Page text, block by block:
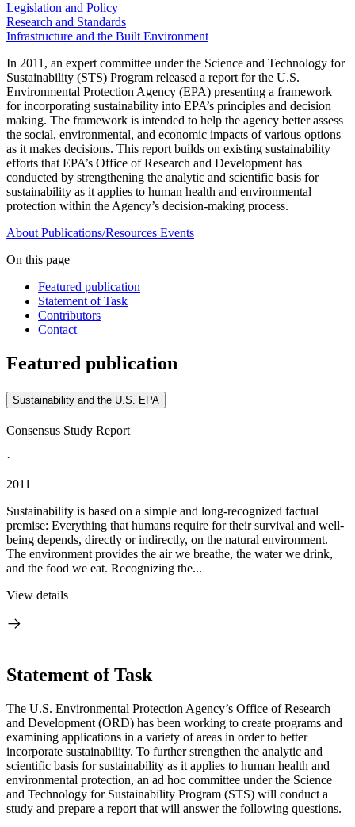
Legislation and Policy
Research and Standards
Infrastructure and the Built Environment
In 2011, an expert committee under the Science and Technology for
Sustainability (STS) Program released a report for the U.S.
Environmental Protection Agency (EPA) presenting a framework
for incorporating sustainability into EPA’s principles and decision
making. The framework is intended to help the agency better assess
the social, environmental, and economic impacts of various options
as it makes decisions. This report builds on existing sustainability
efforts that EPA’s Office of Research and Development has
conducted by strengthening the analytic and scientific basis for
sustainability as it applies to human health and environmental
protection within the Agency’s decision-making process.
About Publications/Resources Events
On this page
Featured publication
Statement of Task
Contributors
Contact
Featured publication
Sustainability and the U.S. EPA
Consensus Study Report
·
2011
Sustainability is based on a simple and long-recognized factual
premise: Everything that humans require for their survival and well-
being depends, directly or indirectly, on the natural environment.
The environment provides the air we breathe, the water we drink,
and the food we eat. Recognizing the...
View details
Statement of Task
The U.S. Environmental Protection Agency’s Office of Research
and Development (ORD) has been working to create programs and
examining applications in a variety of areas in order to better
incorporate sustainability. To further strengthen the analytic and
scientific basis for sustainability as it applies to human health and
environmental protection, an ad hoc committee under the Science
and Technology for Sustainability Program (STS) will conduct a
study and prepare a report that will answer the following questions.